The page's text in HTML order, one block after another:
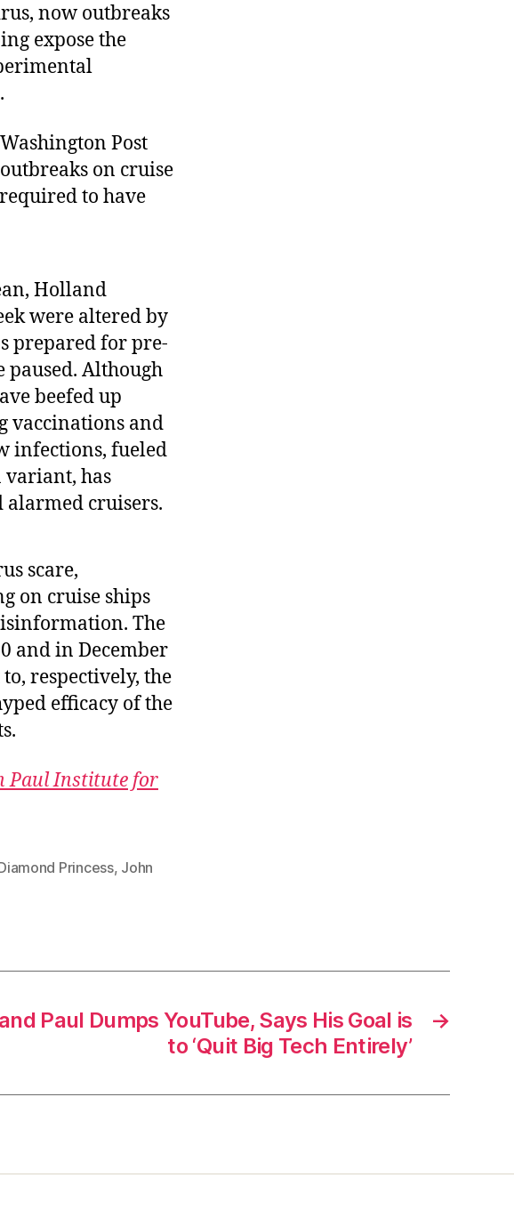
now outbreaks
expose the
Post
on cruise
to have
Holland
were altered by
prepared for pre-
paused. Although
beefed up
vaccinations and
infections, fueled
has
alarmed cruisers.
scare,
on cruise ships
The
and in December
respectively, the
efficacy of the
Paul Institute for
Princess, John
→
Paul Dumps YouTube, Says His Goal is
to ‘Quit Big Tech Entirely’